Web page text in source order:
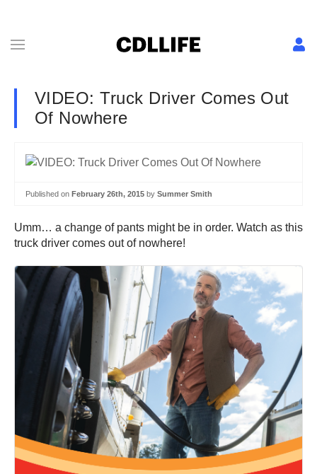
VIDEO: Truck Driver Comes Out
Of Nowhere
Published on February 26th, 2015 by Summer Smith
Umm… a change of pants might be in order. Watch as this
truck driver comes out of nowhere!